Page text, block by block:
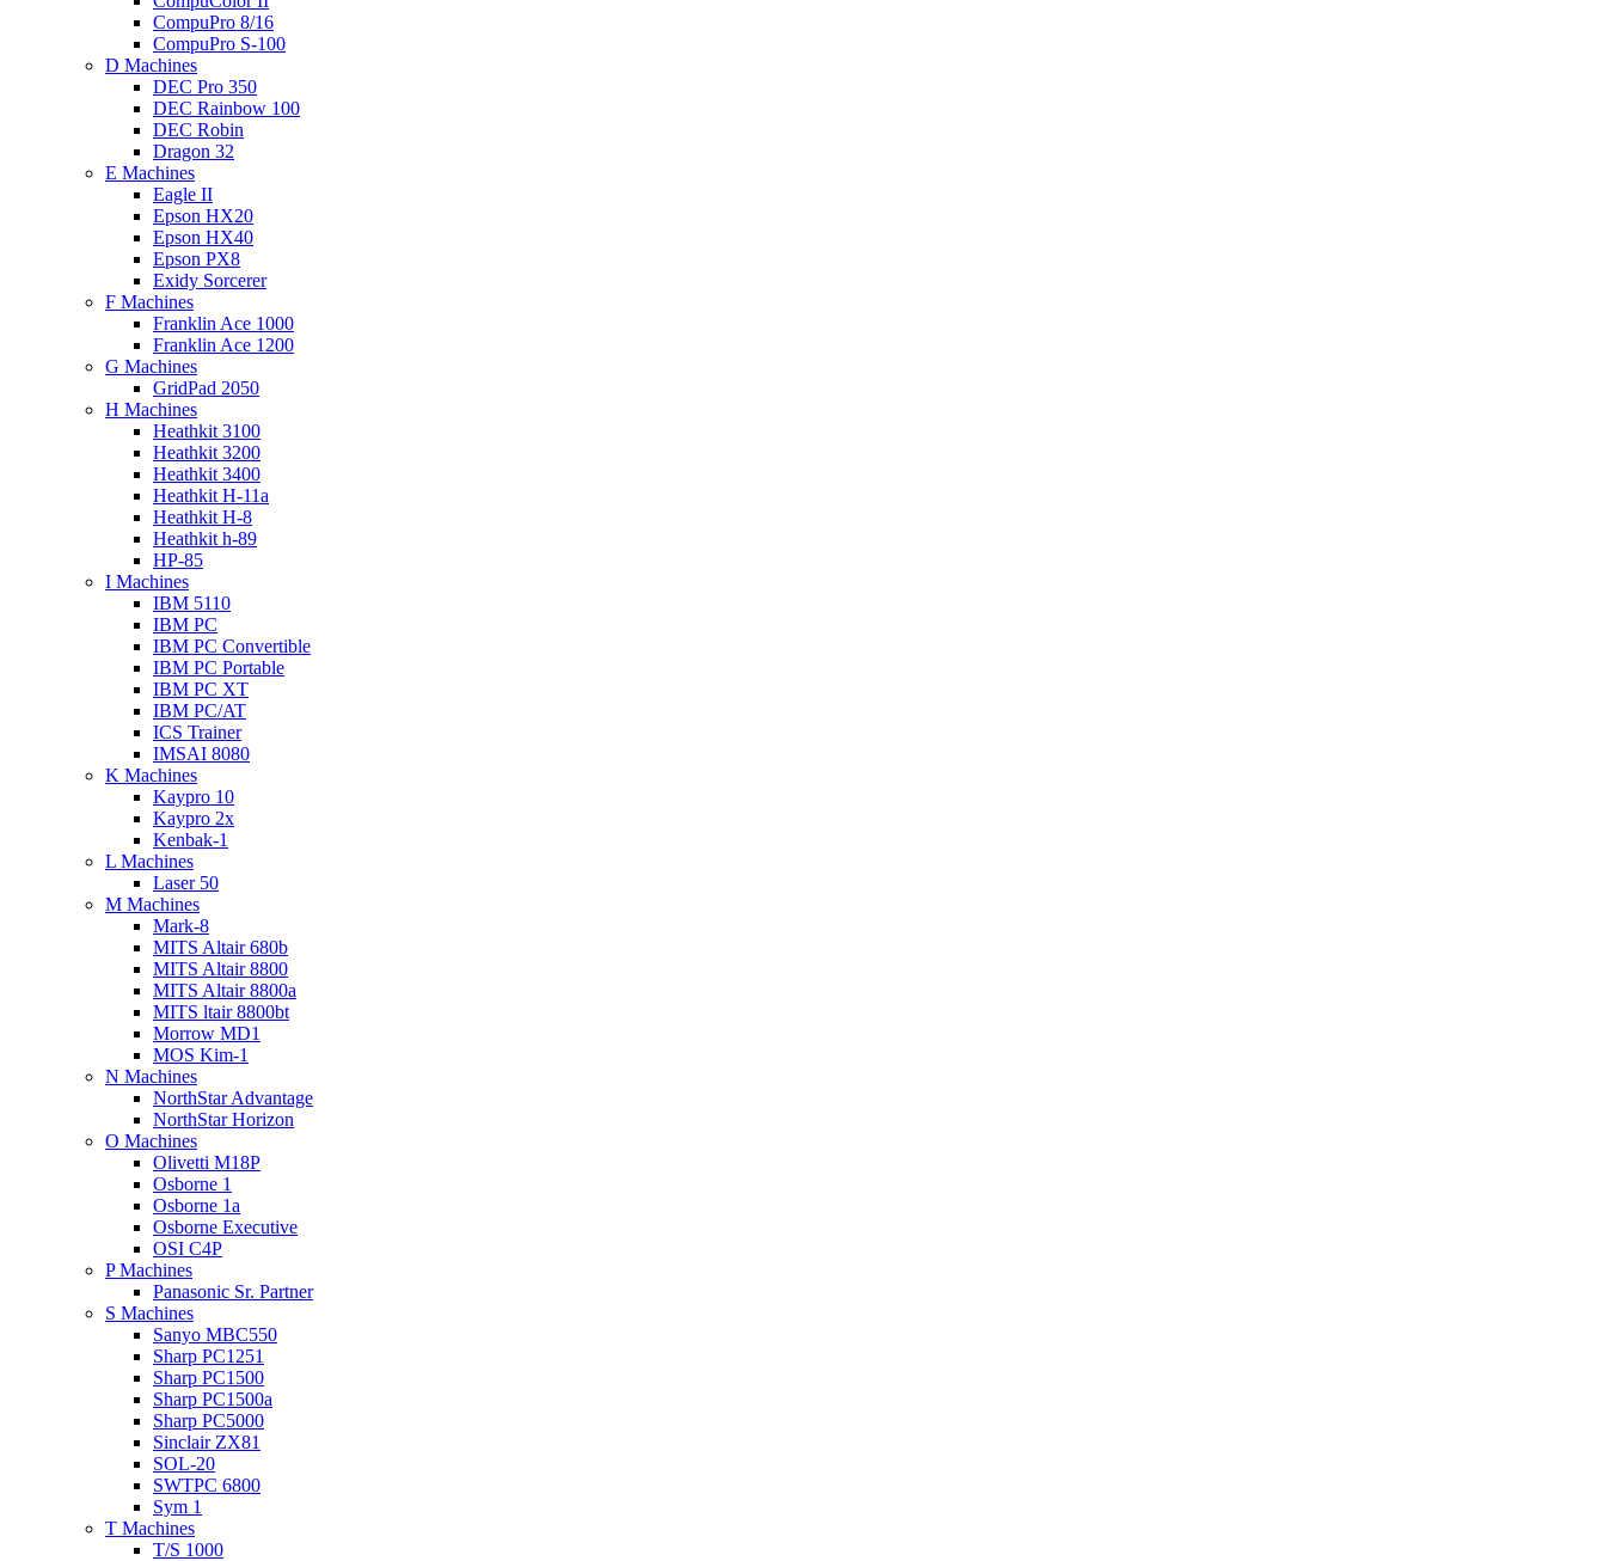
CompuPro 8/16
CompuPro S-100
D Machines
DEC Pro 350
DEC Rainbow 100
DEC Robin
Dragon 32
E Machines
Eagle II
Epson HX20
Epson HX40
Epson PX8
Exidy Sorcerer
F Machines
Franklin Ace 1000
Franklin Ace 1200
G Machines
GridPad 2050
H Machines
Heathkit 3100
Heathkit 3200
Heathkit 3400
Heathkit H-11a
Heathkit H-8
Heathkit h-89
HP-85
I Machines
IBM 5110
IBM PC
IBM PC Convertible
IBM PC Portable
IBM PC XT
IBM PC/AT
ICS Trainer
IMSAI 8080
K Machines
Kaypro 10
Kaypro 2x
Kenbak-1
L Machines
Laser 50
M Machines
Mark-8
MITS Altair 680b
MITS Altair 8800
MITS Altair 8800a
MITS ltair 8800bt
Morrow MD1
MOS Kim-1
N Machines
NorthStar Advantage
NorthStar Horizon
O Machines
Olivetti M18P
Osborne 1
Osborne 1a
Osborne Executive
OSI C4P
P Machines
Panasonic Sr. Partner
S Machines
Sanyo MBC550
Sharp PC1251
Sharp PC1500
Sharp PC1500a
Sharp PC5000
Sinclair ZX81
SOL-20
SWTPC 6800
Sym 1
T Machines
T/S 1000